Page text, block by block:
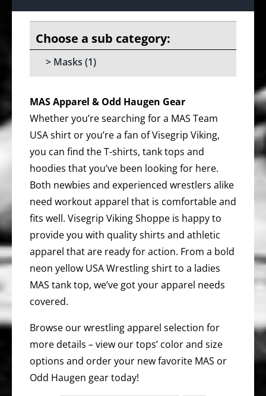
Masks (1)
MAS Apparel & Odd Haugen Gear
Whether you’re searching for a MAS Team
USA shirt or you’re a fan of Visegrip Viking,
you can find the T-shirts, tank tops and
hoodies that you’ve been looking for here.
Both newbies and experienced wrestlers alike
need workout apparel that is comfortable and
fits well. Visegrip Viking Shoppe is happy to
provide you with quality shirts and athletic
apparel that are ready for action. From a bold
neon yellow USA Wrestling shirt to a ladies
MAS tank top, we’ve got your apparel needs
covered.
Browse our wrestling apparel selection for
more details – view our tops’ color and size
options and order your new favorite MAS or
Odd Haugen gear today!